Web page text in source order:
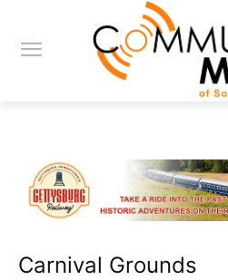
Carnival Grounds